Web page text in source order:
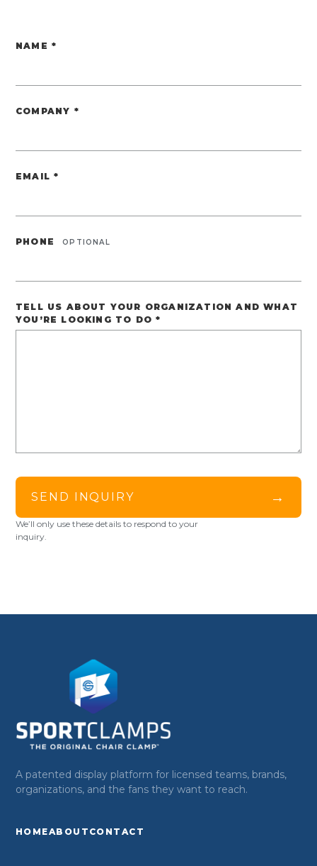
Website
NAME *
COMPANY *
EMAIL*
PHONE OPTIONAL
TELL US ABOUT YOUR ORGANIZATION AND WHAT
YOU’RE LOOKING TO DO*
SEND INQUIRY →
We’ll only use these details to respond to your
inquiry.
A patented display platform for licensed teams, brands,
organizations, and the fans they want to reach.
HOMEABOUT CONTACT